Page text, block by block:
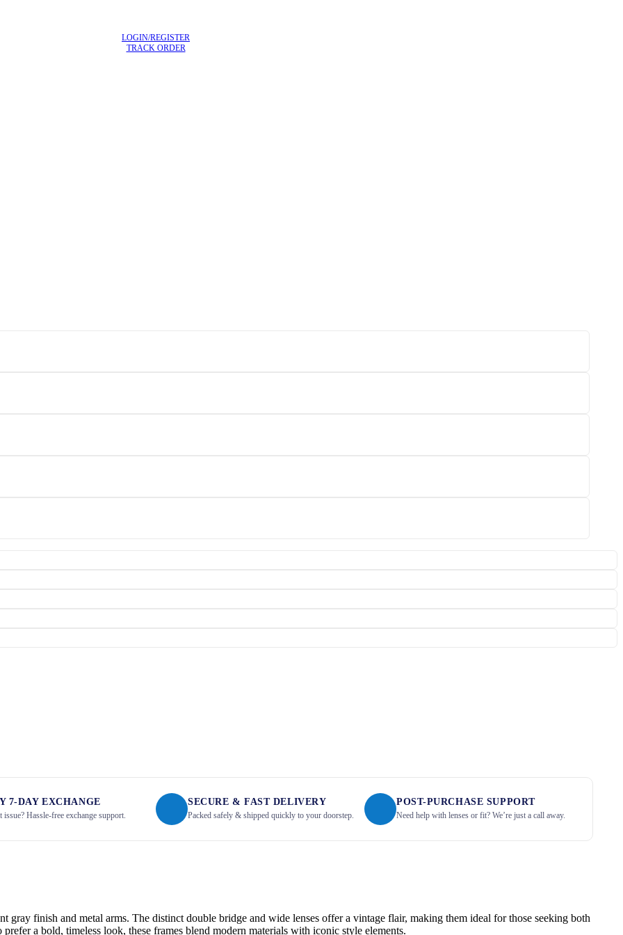
LOGIN/REGISTER
TRACK ORDER
7-DAY EXCHANGE
issue? Hassle-free exchange support.
SECURE & FAST DELIVERY
Packed safely & shipped quickly to your doorstep.
POST-PURCHASE SUPPORT
Need help with lenses or fit? We’re just a call away.
gray finish and metal arms. The distinct double bridge and wide lenses offer a vintage flair, making them ideal for those seeking both
a bold, timeless look, these frames blend modern materials with iconic style elements.